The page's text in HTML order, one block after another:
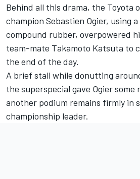
Behind all this drama, the Toyota
champion Sebastien Ogier, using
compound rubber, overpowered
team-mate Takamoto Katsuta to
the end of the day.
A brief stall while donutting
the superspecial gave Ogier
another podium remains firmly in
championship leader.